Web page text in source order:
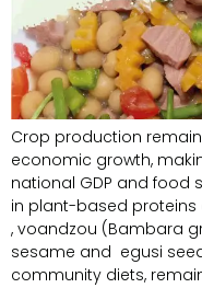
Crop production
economic growth,
national GDP and food
in plant-based
, voandzou (Bambara
sesame and egusi
community diets,